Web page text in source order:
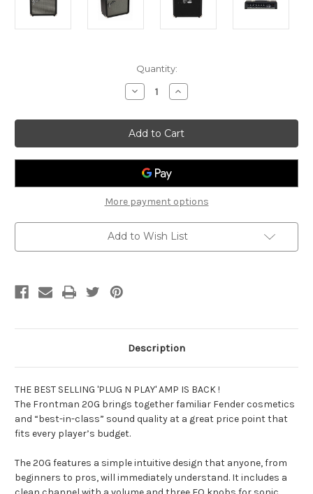
Quantity:
Decrease
Quantity
Fender
Frontman
20G
-
20
Watt
Guitar
Amp
Increase
Quantity
Fender
Frontman
20G
-
20
Amp
More payment options
Add to Wish List
Description
THE BEST SELLING 'PLUG N PLAY' AMP IS BACK !
The Frontman 20G brings together familiar Fender cosmetics
and “best-in-class” sound quality at a great price point that
fits every player’s budget.
The 20G features a simple intuitive design that anyone, from
beginners to pros, will immediately understand. It includes a